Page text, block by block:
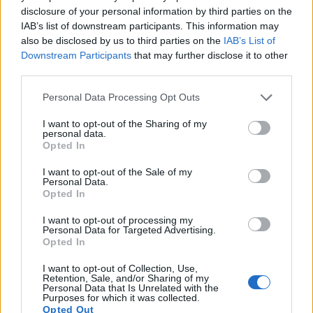
disclosure of your personal information by third parties on the
IAB’s list of downstream participants. This information may
also be disclosed by us to third parties on the IAB’s List of
Downstream Participants that may further disclose it to other
Please note that this website/app uses one or more Google
not limited to your visit or usage behaviour. You may click to
grant or deny consent to Google and its third-party tags to
use your data for below specified purposes in below Google
consent section.
Personal Data Processing Opt Outs
I want to opt-out of the Sharing of my
personal data.
Opted In
I want to opt-out of the Sale of my
Personal Data.
Opted In
I want to opt-out of processing my
Personal Data for Targeted Advertising.
Opted In
I want to opt-out of Collection, Use,
Retention, Sale, and/or Sharing of my
Personal Data that Is Unrelated with the
Purposes for which it was collected.
Opted Out
Nikon D7200 APS-C 24.0 6000 4000 1080/60p 24.5 14.6
Nikon D7500 APS-C 20.7 5568 3712 4K/30p 24.3
Panasonic S1H Full Frame 25.2
Sony A900 Full Frame 23.7
: DXO values in italics represent estimates based on sensor size and age.
Many modern cameras cannot only take still pictures, but
record videos
pictures, but the S1 provides a better video resolution than
the D7000. It can shoot movie footage at 4K/60p, while the
Nikon is limited to 1080/24p.